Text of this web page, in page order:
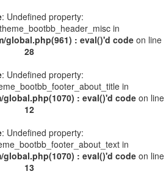
: Undefined property:
in
global.php(961) : eval()'d codeon line
28
: Undefined property:
in
global.php(1070) : eval()'d codeon line
12
: Undefined property:
in
global.php(1070) : eval()'d codeon line
13